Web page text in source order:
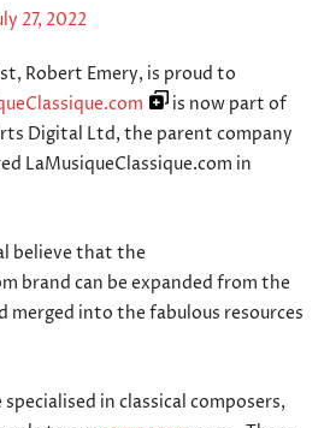
27, 2022
Robert Emery, is proud to
is now part of
Digital Ltd, the parent company
LaMusiqueClassique.com in
believe that the
brand can be expanded from the
merged into the fabulous resources
in classical composers,